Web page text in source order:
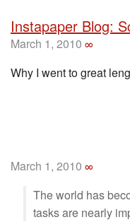
Instapaper Blog:
March 1, 2010 ∞
Why I went to great
March 1, 2010 ∞
The world has
tasks are nearly